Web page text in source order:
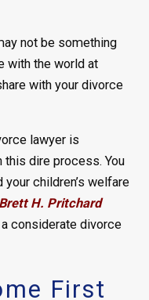
not be something
with the world at
with your divorce
lawyer is
dire process. You
children’s welfare
H. Pritchard
considerate divorce
First